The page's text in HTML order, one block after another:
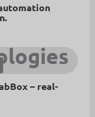
– real-